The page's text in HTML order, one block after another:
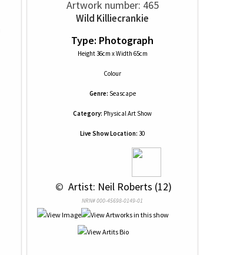
Artwork number: 465
Wild Killiecrankie
Type: Photograph
Height 36cm x Width 65cm
Colour
Genre: Seascape
Category: Physical Art Show
Live Show Location: 30
© Artist: Neil Roberts (12)
NRN# 000-45698-0149-01